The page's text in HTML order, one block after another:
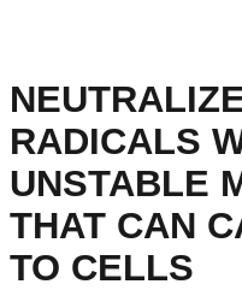
RADICALS
UNSTABLE
THAT CAN
TO CELLS